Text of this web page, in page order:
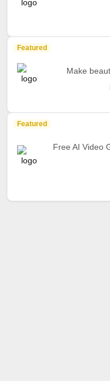
Featured
Make
Featured
Free AI Video